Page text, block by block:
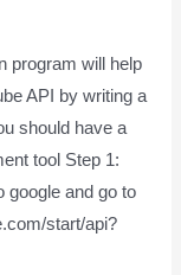
program will help
API by writing a
should have a
tool Step 1:
google and go to
start/api?